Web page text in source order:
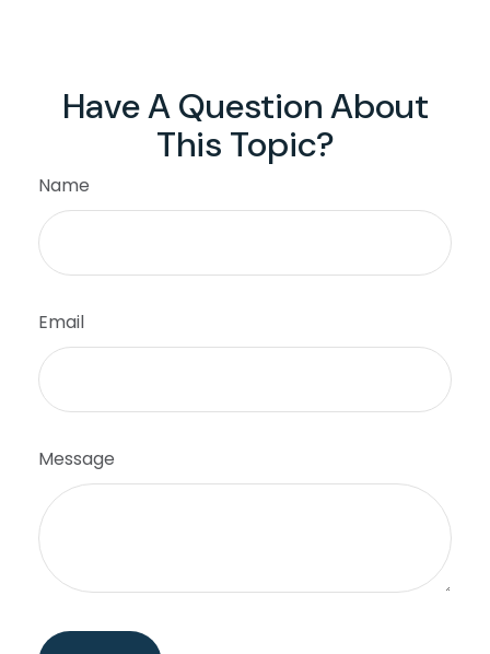
Have A Question About
This Topic?
Name
Email
Message